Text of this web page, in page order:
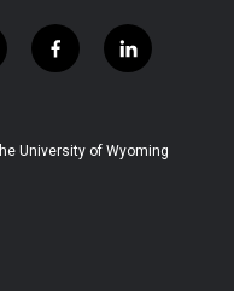
f
a
b
l
i
e
University of Wyoming